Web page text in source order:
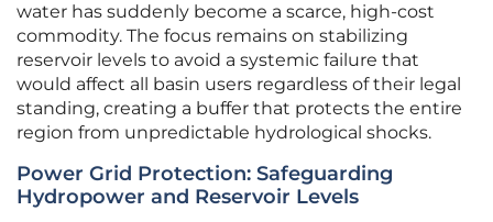
water has suddenly become a scarce, high-cost
commodity. The focus remains on stabilizing
reservoir levels to avoid a systemic failure that
would affect all basin users regardless of their legal
standing, creating a buffer that protects the entire
region from unpredictable hydrological shocks.
Power Grid Protection: Safeguarding
Hydropower and Reservoir Levels